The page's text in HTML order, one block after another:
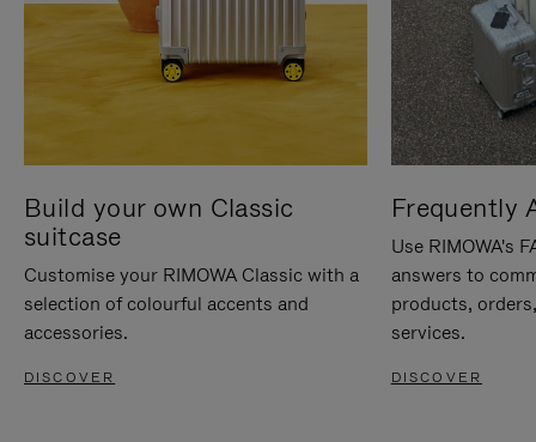
Build your own Classic
suitcase
Customise your RIMOWA Classic with a
selection of colourful accents and
accessories.
DISCOVER
Frequently
Use RIMOWA's
answers to
products,
services.
DISCOVER